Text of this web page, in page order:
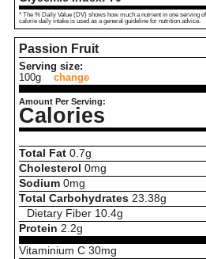
* The % Daily Value (DV) shows how much a nutrient in one serving
calorie daily intake is used as a general guideline for nutrition advice.
Passion Fruit
Serving size:
100g
change
Amount Per Serving:
Calories
Total Fat 0.7g
Cholesterol 0mg
Sodium 0mg
Total Carbohydrates 23.38g
Dietary Fiber 10.4g
Protein 2.2g
Vitaminium C 30mg